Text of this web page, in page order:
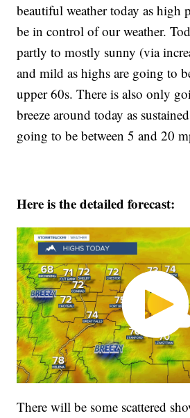
beautiful weather today as high
be in control of our weather.
partly to mostly sunny (via
and mild as highs are going to
upper 60s. There is also only
breeze around today as
going to be between 5 and 20
Here is the detailed forecast:
There will be some scattered